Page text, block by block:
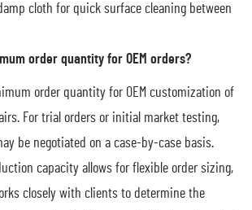
cloth for quick surface cleaning between
order quantity for OEM orders?
order quantity for OEM customization of
For trial orders or initial market testing,
be negotiated on a case-by-case basis.
capacity allows for flexible order sizing,
closely with clients to determine the